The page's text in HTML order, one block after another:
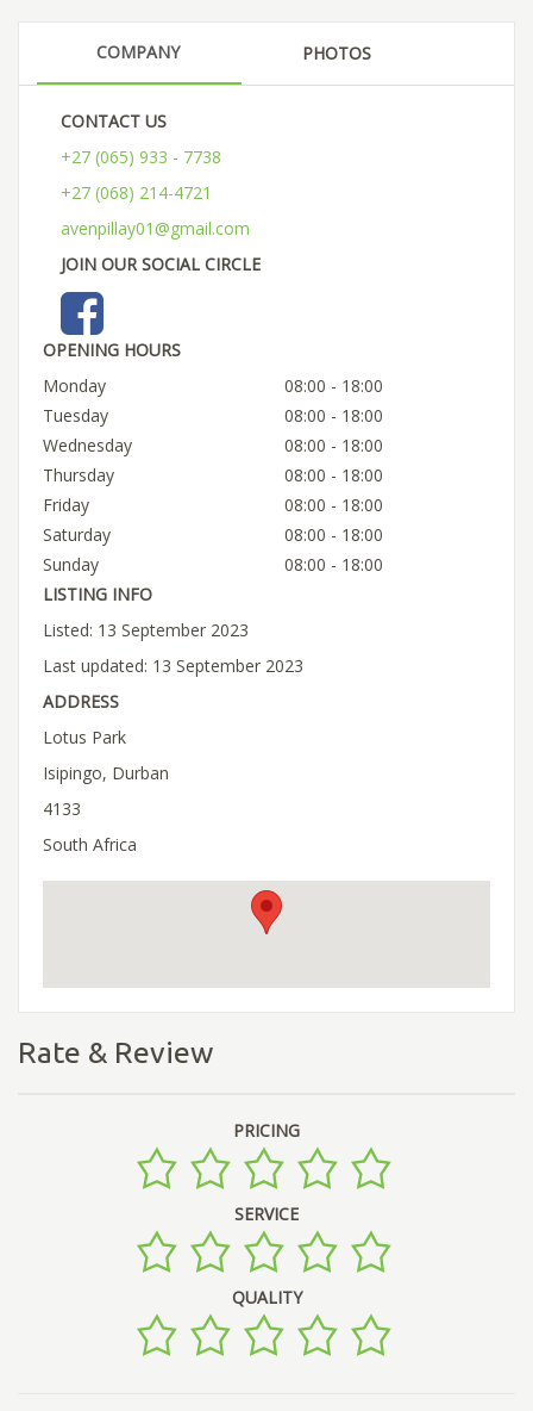
COMPANY PHOTOS
CONTACT US
+27 (065) 933 - 7738
+27 (068) 214-4721
avenpillay01@gmail.com
JOIN OUR SOCIAL CIRCLE
OPENING HOURS
Monday
08:00 - 18:00
Tuesday
08:00 - 18:00
Wednesday
08:00 - 18:00
Thursday
08:00 - 18:00
Friday
08:00 - 18:00
Saturday
08:00 - 18:00
Sunday
08:00 - 18:00
LISTING INFO
Listed: 13 September 2023
Last updated: 13 September 2023
ADDRESS
Lotus Park
Isipingo, Durban
4133
South Africa
Rate & Review
PRICING
SERVICE
QUALITY